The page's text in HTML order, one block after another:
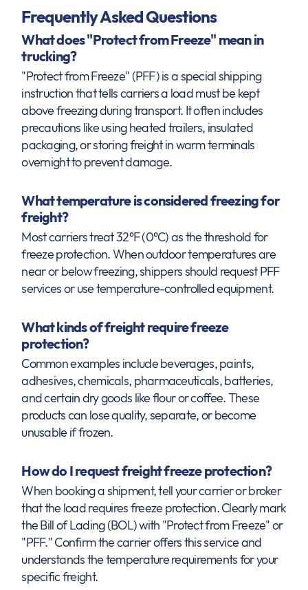
Frequently Asked Questions
What does "Protect from Freeze" mean in
trucking?
"Protect from Freeze" (PFF) is a special shipping
instruction that tells carriers a load must be kept
above freezing during transport. It often includes
precautions like using heated trailers, insulated
packaging, or storing freight in warm terminals
overnight to prevent damage.
What temperature is considered freezing for
freight?
Most carriers treat 32°F (0°C) as the threshold for
freeze protection. When outdoor temperatures are
near or below freezing, shippers should request PFF
services or use temperature-controlled equipment.
What kinds of freight require freeze
protection?
Common examples include beverages, paints,
adhesives, chemicals, pharmaceuticals, batteries,
and certain dry goods like flour or coffee. These
products can lose quality, separate, or become
unusable if frozen.
How do I request freight freeze protection?
When booking a shipment, tell your carrier or broker
that the load requires freeze protection. Clearly mark
the Bill of Lading (BOL) with "Protect from Freeze" or
"PFF." Confirm the carrier offers this service and
understands the temperature requirements for your
specific freight.